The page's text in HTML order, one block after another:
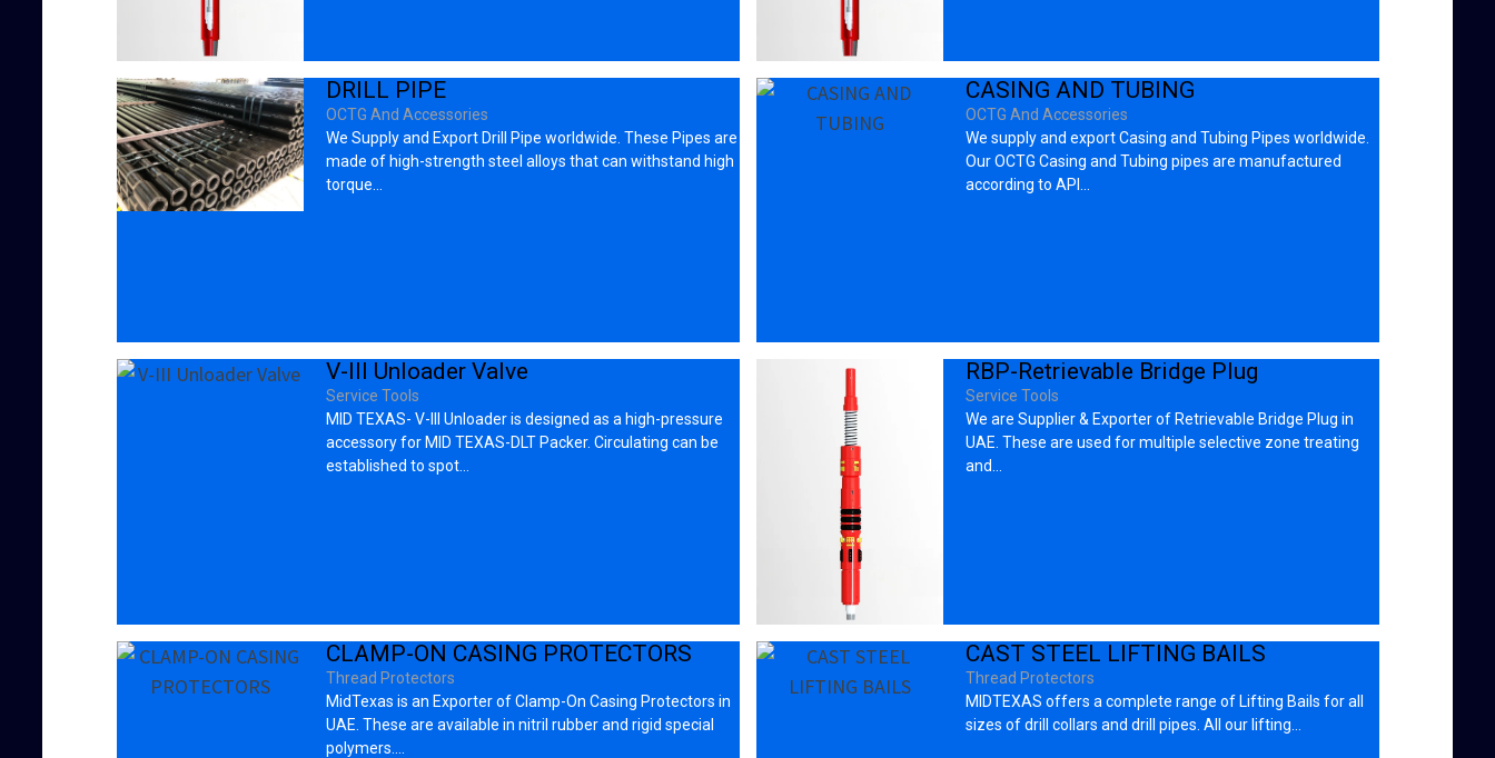
DRILL PIPE
OCTG And Accessories
We Supply and Export Drill Pipe worldwide. These Pipes are
made of high-strength steel alloys that can withstand high
torque…
CASING AND TUBING
OCTG And Accessories
We supply and export Casing and Tubing Pipes worldwide.
Our OCTG Casing and Tubing pipes are manufactured
according to API…
V-III Unloader Valve
Service Tools
MID TEXAS- V-III Unloader is designed as a high-pressure
accessory for MID TEXAS-DLT Packer. Circulating can be
established to spot…
RBP-Retrievable Bridge Plug
Service Tools
We are Supplier & Exporter of Retrievable Bridge Plug in
UAE. These are used for multiple selective zone treating
and…
CLAMP-ON CASING PROTECTORS
Thread Protectors
MidTexas is an Exporter of Clamp-On Casing Protectors in
UAE. These are available in nitril rubber and rigid special
polymers.…
CAST STEEL LIFTING BAILS
Thread Protectors
MIDTEXAS offers a complete range of Lifting Bails for all
sizes of drill collars and drill pipes. All our lifting…